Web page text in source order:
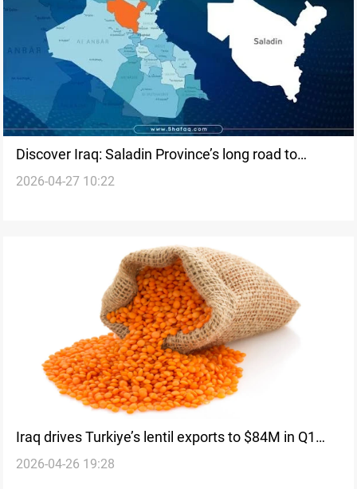
Discover Iraq: Saladin Province’s long road to
recovery after ISIS
2026-04-27 10:22
Iraq drives Turkiye’s lentil exports to $84M in Q1
2026
2026-04-26 19:28